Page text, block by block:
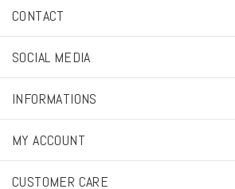
CONTACT
SOCIAL MEDIA
INFORMATIONS
MY ACCOUNT
CUSTOMER CARE